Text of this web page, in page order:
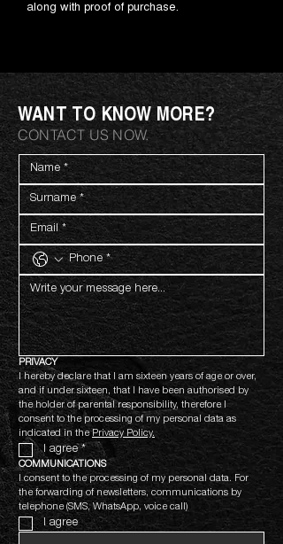
along with proof of purchase.
WANT TO KNOW MORE?
CONTACT US NOW.
PRIVACY
I hereby declare that I am sixteen years of age or over,
and if under sixteen, that I have been authorised by
the holder of parental responsibility, therefore I
consent to the processing of my personal data as
indicated in the Privacy Policy.
I agree *
COMMUNICATIONS
I consent to the processing of my personal data. For
the forwarding of newsletters, communications by
telephone (SMS, WhatsApp, voice call)
I agree